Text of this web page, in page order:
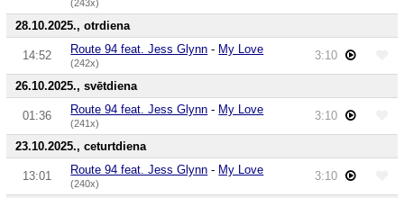
(243x)
28.10.2025., otrdiena
14:52 Route 94 feat. Jess Glynn - My Love
(242x)
3:10
26.10.2025., svētdiena
01:36 Route 94 feat. Jess Glynn - My Love
(241x)
3:10
23.10.2025., ceturtdiena
13:01 Route 94 feat. Jess Glynn - My Love
(240x)
3:10